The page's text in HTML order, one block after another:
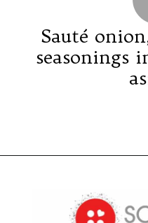
Sauté
seasonings